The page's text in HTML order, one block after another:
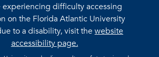
experiencing difficulty accessing
on the Florida Atlantic University
to a disability, visit thewebsite
accessibility page.